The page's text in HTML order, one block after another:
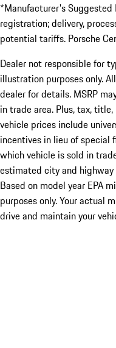
*Manufacturer's
registration; delivery,
potential tariffs. Porsche
Dealer not responsible for
illustration purposes only.
dealer for details. MSRP
in trade area. Plus, tax,
vehicle prices include
incentives in lieu of special
which vehicle is sold in
estimated city and highway
Based on model year EPA
purposes only. Your actual
drive and maintain your